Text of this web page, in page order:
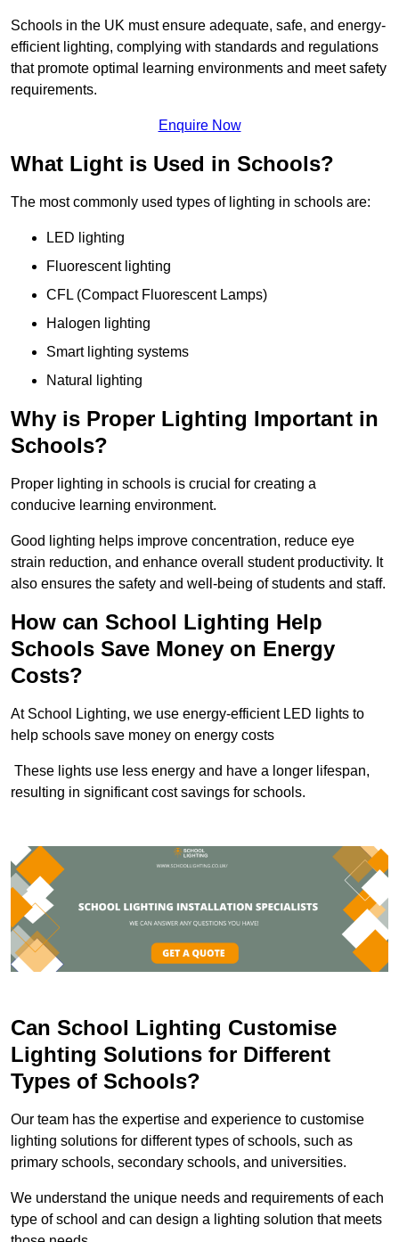
Schools in the UK must ensure adequate, safe, and energy-
efficient lighting, complying with standards and regulations
that promote optimal learning environments and meet safety
requirements.
Enquire Now
What Light is Used in Schools?
The most commonly used types of lighting in schools are:
LED lighting
Fluorescent lighting
CFL (Compact Fluorescent Lamps)
Halogen lighting
Smart lighting systems
Natural lighting
Why is Proper Lighting Important in
Schools?
Proper lighting in schools is crucial for creating a
conducive learning environment.
Good lighting helps improve concentration, reduce eye
strain reduction, and enhance overall student productivity. It
also ensures the safety and well-being of students and staff.
How can School Lighting Help
Schools Save Money on Energy
Costs?
At School Lighting, we use energy-efficient LED lights to
help schools save money on energy costs
These lights use less energy and have a longer lifespan,
resulting in significant cost savings for schools.
Can School Lighting Customise
Lighting Solutions for Different
Types of Schools?
Our team has the expertise and experience to customise
lighting solutions for different types of schools, such as
primary schools, secondary schools, and universities.
We understand the unique needs and requirements of each
type of school and can design a lighting solution that meets